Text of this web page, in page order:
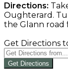
Directions:
Oughterard.
the Glann road
Get Directions
Get Directions